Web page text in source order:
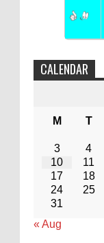
CALENDAR
M T
3
4
10
11
17
18
24
25
31
« Aug